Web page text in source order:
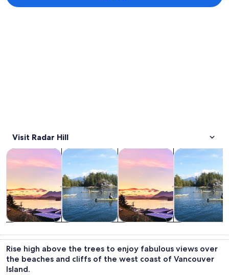
Visit Radar Hill
trips
Tours & day tripsOpens in new tab
tours
Cruises & boat tours Opens in new tab
custom tours
Private & custom toursOpens
activities
Water
Rise high above the trees to enjoy fabulous views over
the beaches and cliffs of the west coast of Vancouver
Island.